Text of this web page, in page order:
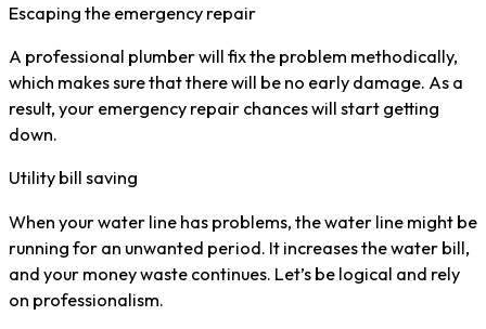
Escaping the emergency repair
A professional plumber will fix the problem methodically,
which makes sure that there will be no early damage. As a
result, your emergency repair chances will start getting
down.
Utility bill saving
When your water line has problems, the water line might be
running for an unwanted period. It increases the water bill,
and your money waste continues. Let’s be logical and rely
on professionalism.